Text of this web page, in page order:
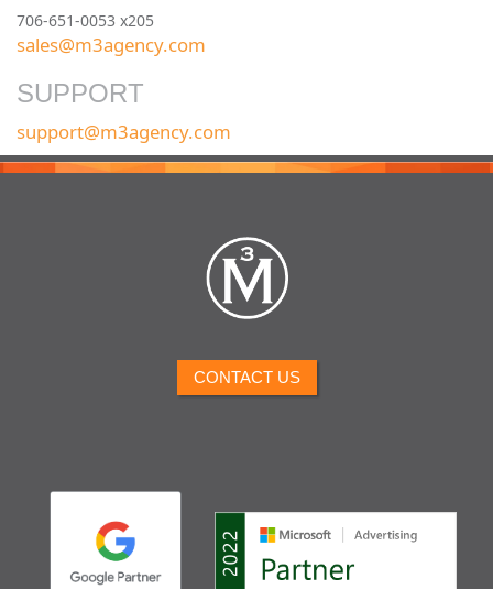
706-651-0053 x205
sales@m3agency.com
SUPPORT
support@m3agency.com
CONTACT US